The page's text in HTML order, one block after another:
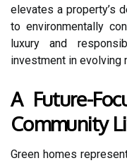
elevates a property’s
to environmentally
luxury and
investment in evolving
A Future-
Community
Green homes